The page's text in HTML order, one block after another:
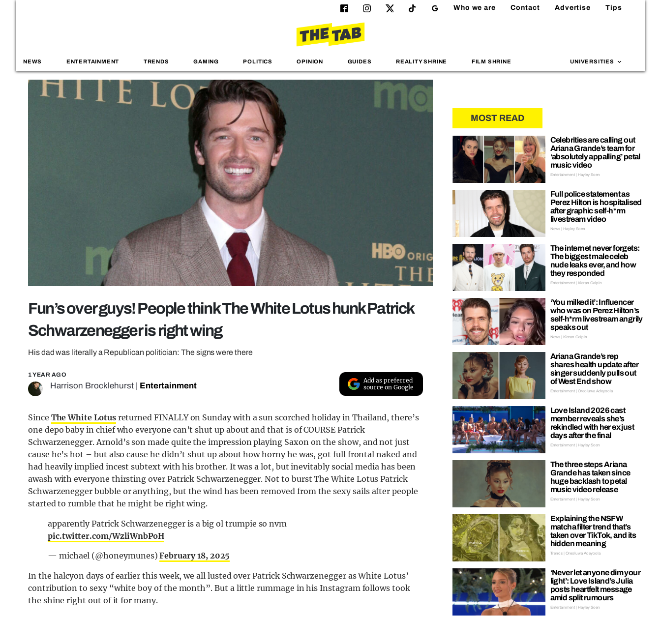
Who we are Contact Advertise Tips
NEWS ENTERTAINMENT TRENDS GAMING POLITICS OPINION GUIDES REALITY SHRINE FILM SHRINE UNIVERSITIES
Fun’s over guys! People think The White Lotus hunk Patrick
Schwarzenegger is right wing
His dad was literally a Republican politician: The signs were there
1 YEAR AGO
Harrison Brocklehurst Entertainment
Add as preferred
source on Google
Since The White Lotusreturned FINALLY on Sunday with a sun scorched holiday in Thailand, there’s
one depo baby in chief who everyone can’t shut up about and that is of COURSE Patrick
Schwarzenegger. Arnold’s son made quite the impression playing Saxon on the show, and not just
cause he’s hot – but also cause he didn’t shut up about how horny he was, got full frontal naked and
had heavily implied incest subtext with his brother. It was a lot, but inevitably social media has been
awash with everyone thirsting over Patrick Schwarzenegger. Not to burst The White Lotus Patrick
Schwarzenegger bubble or anything, but the wind has been removed from the sexy sails after people
started to rumble that he might be right wing.
apparently Patrick Schwarzenegger is a big ol trumpie so nvm
pic.twitter.com/WzliWnbPoH
— michael (@honeymunes)February 18, 2025
In the halcyon days of earlier this week, we all lusted over Patrick Schwarzenegger as White Lotus’
contribution to sexy “white boy of the month”. But a little rummage in his Instagram follows took
the shine right out of it for many.
MOST READ
Celebrities are calling out
Ariana Grande’s team for
‘absolutely appalling’ petal
music video
Entertainment | Hayley Soen
Full police statement as
Perez Hilton is hospitalised
after graphic self-h*rm
livestream video
News | Hayley Soen
The internet never forgets:
The biggest male celeb
nude leaks ever, and how
they responded
Entertainment | Kieran Galpin
‘You milked it’: Influencer
who was on Perez Hilton’s
self-h*rm livestream angrily
speaks out
News | Kieran Galpin
Ariana Grande’s rep
shares health update after
singer suddenly pulls out
of West End show
Entertainment | Oreoluwa Adeyoola
Love Island 2026 cast
member reveals she’s
rekindled with her ex just
days after the final
Entertainment | Hayley Soen
The three steps Ariana
Grande has taken since
huge backlash to petal
music video release
Entertainment | Hayley Soen
Explaining the NSFW
matcha filter trend that’s
taken over TikTok, and its
hidden meaning
Trends | Oreoluwa Adeyoola
‘Never let anyone dim your
light’: Love Island’s Julia
posts heartfelt message
amid split rumours
Entertainment | Hayley Soen